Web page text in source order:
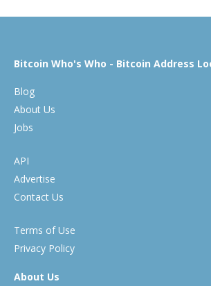
Bitcoin Who's Who - Bitcoin Address
Blog
About Us
Jobs
API
Advertise
Contact Us
Terms of Use
Privacy Policy
About Us